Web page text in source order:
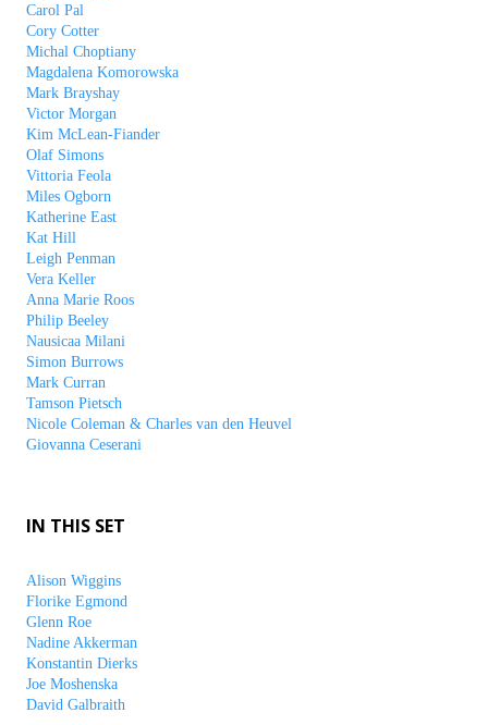
Carol Pal
Cory Cotter
Michal Choptiany
Magdalena Komorowska
Mark Brayshay
Victor Morgan
Kim McLean-Fiander
Olaf Simons
Vittoria Feola
Miles Ogborn
Katherine East
Kat Hill
Leigh Penman
Vera Keller
Anna Marie Roos
Philip Beeley
Nausicaa Milani
Simon Burrows
Mark Curran
Tamson Pietsch
Nicole Coleman & Charles van den Heuvel
Giovanna Ceserani
IN THIS SET
Alison Wiggins
Florike Egmond
Glenn Roe
Nadine Akkerman
Konstantin Dierks
Joe Moshenska
David Galbraith